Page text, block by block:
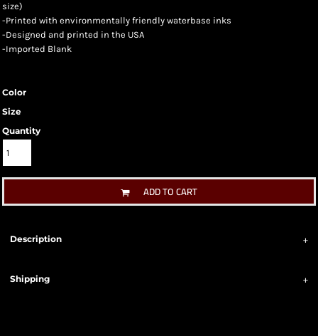
size)
-Printed with environmentally friendly waterbase inks
-Designed and printed in the USA
-Imported Blank
Color
Size
Quantity
ADD TO CART
Description
Shipping